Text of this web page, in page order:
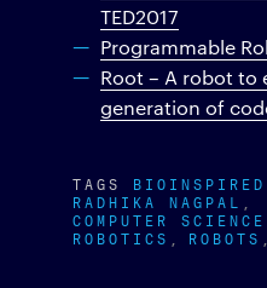
TED2017
Programmable
Root – A robot to
generation of
TAGS
RADHIKA NAGPAL
COMPUTER SCIENCE
ROBOTICS ROBOTS